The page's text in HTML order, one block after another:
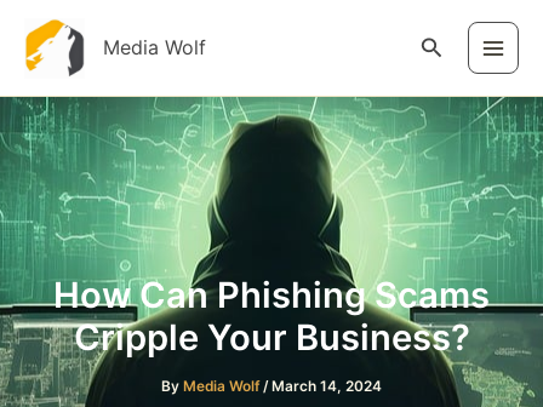
content
Media Wolf Search
How Can Phishing Scams
Cripple Your Business?
By Media Wolf/ March 14, 2024